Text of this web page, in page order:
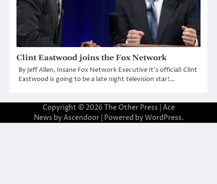
Clint Eastwood joins the Fox Network
By Jeff Allen, Insane Fox Network Executive It’s official! Clint
Eastwood is going to be a late night television star!…
Copyright © 2026 The Other Press | Ace
News by Ascendoor| Powered by WordPress.